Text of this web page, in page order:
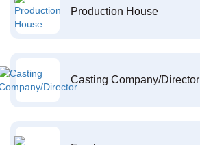
Production House
Casting Company/Director